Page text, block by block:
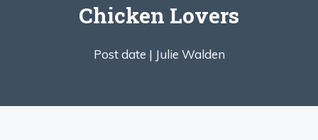
Chicken Lovers
Post date | Julie Walden